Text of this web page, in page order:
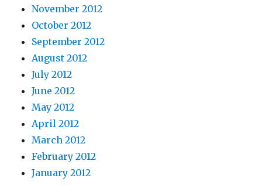
November 2012
October 2012
September 2012
August 2012
July 2012
June 2012
May 2012
April 2012
March 2012
February 2012
January 2012